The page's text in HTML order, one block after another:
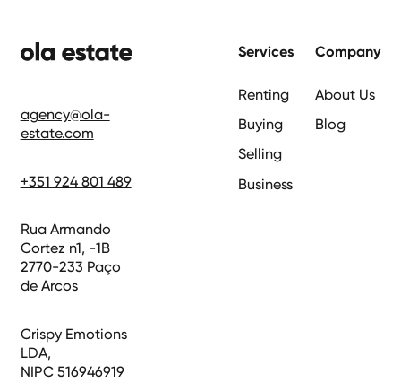
agency@ola-
estate.com
+351 924 801 489
Rua Armando
Cortez n1, -1B
2770-233 Paço
de Arcos
Crispy Emotions
LDA,
NIPC 516946919
Services
Renting
Buying
Selling
Business
Company
About Us
Blog